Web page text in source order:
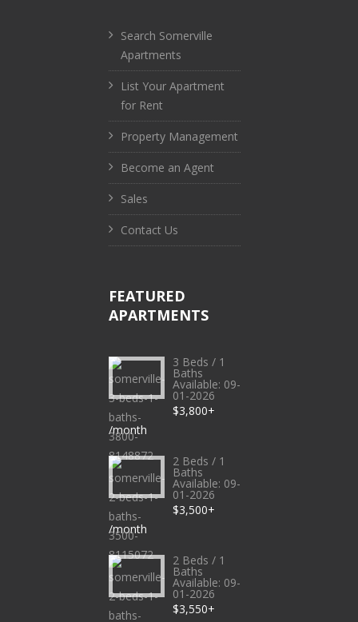
Search Somerville
Apartments
List Your Apartment
for Rent
Property Management
Become an Agent
Sales
Contact Us
FEATURED
APARTMENTS
3 Beds / 1
Baths
Available: 09-
01-2026
$3,800+
/month
2 Beds / 1
Baths
Available: 09-
01-2026
$3,500+
/month
2 Beds / 1
Baths
Available: 09-
01-2026
$3,550+